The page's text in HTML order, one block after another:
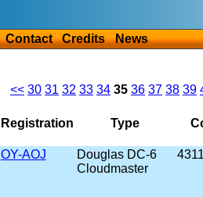
Contact Credits News
<< 30 31 32 33 34 35 36 37 38 39
Registration Type
OY-AOJ
Douglas DC-6
Cloudmaster